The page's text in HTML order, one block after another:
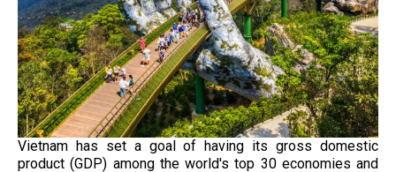
Vietnam has set a goal of having its gross domestic
product (GDP) among the world's top 30 economies and